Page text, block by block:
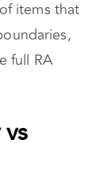
the
end of
items that
RA